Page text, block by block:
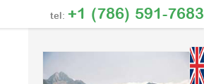
tel: +1 (786) 591-7683